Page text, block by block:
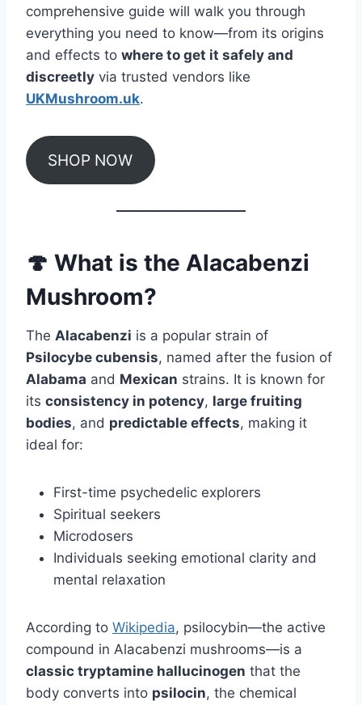
comprehensive guide will walk you through
everything you need to know—from its origins
and effects to where to get it safely and
discreetly via trusted vendors like
UKMushroom.uk.
SHOP NOW
🍄 What is the Alacabenzi
Mushroom?
The Alacabenzi is a popular strain of
Psilocybe cubensis, named after the fusion of
Alabama and Mexican strains. It is known for
its consistency in potency, large fruiting
bodies, and predictable effects, making it
ideal for:
First-time psychedelic explorers
Spiritual seekers
Microdosers
Individuals seeking emotional clarity and
mental relaxation
According to Wikipedia, psilocybin—the active
compound in Alacabenzi mushrooms—is a
classic tryptamine hallucinogen that the
body converts into psilocin, the chemical